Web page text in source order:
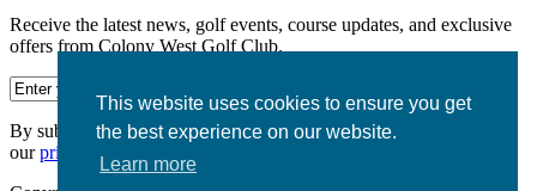
This website uses cookies to ensure you get
the best experience on our website.
Learn more
Receive the latest news, golf events, course updates, and exclusive
offers from Colony West Golf Club.
By submitting your information you agree to the terms of
ourprivacy policy.